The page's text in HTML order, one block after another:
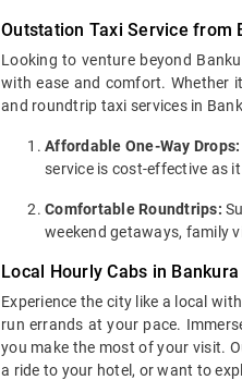
Outstation Taxi Service from
Looking to venture beyond
with ease and comfort. Whether
and roundtrip taxi services in
Affordable One-Way Drops:
service is cost-effective as
Comfortable Roundtrips:
weekend getaways, family
Local Hourly Cabs in Bankura
Experience the city like a local
run errands at your pace.
you make the most of your visit.
a ride to your hotel, or want to